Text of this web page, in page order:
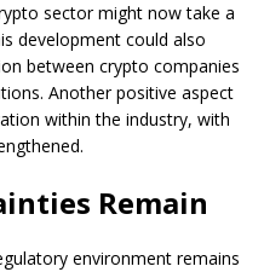
sector might now take a
development could also
between crypto companies
Another positive aspect
within the industry, with
Remain
environment remains